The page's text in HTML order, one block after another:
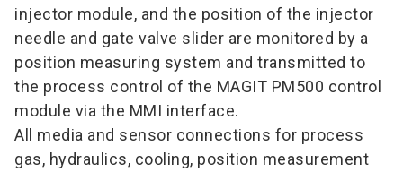
injector module, and the position of the injector
needle and gate valve slider are monitored by a
position measuring system and transmitted to
the process control of the MAGIT PM500 control
module via the MMI interface.
All media and sensor connections for process
gas, hydraulics, cooling, position measurement